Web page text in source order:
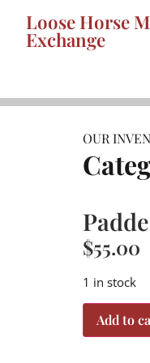
Loose Horse
Exchange
OUR
$55.00
1 in stock
Add to